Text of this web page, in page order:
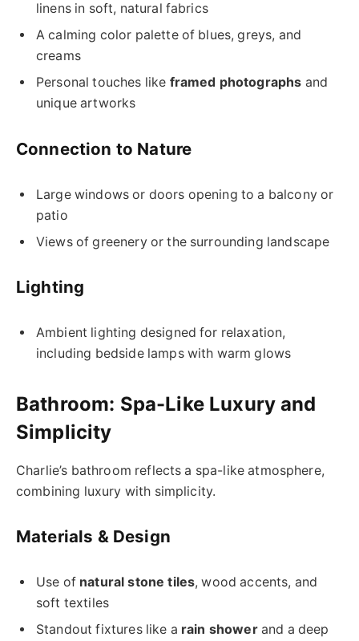
linens in soft, natural fabrics
A calming color palette of blues, greys, and
creams
Personal touches like framed photographs and
unique artworks
Connection to Nature
Large windows or doors opening to a balcony or
patio
Views of greenery or the surrounding landscape
Lighting
Ambient lighting designed for relaxation,
including bedside lamps with warm glows
Bathroom: Spa-Like Luxury and
Simplicity
Charlie’s bathroom reflects a spa-like atmosphere,
combining luxury with simplicity.
Materials & Design
Use of natural stone tiles, wood accents, and
soft textiles
Standout fixtures like a rain showerand a deep